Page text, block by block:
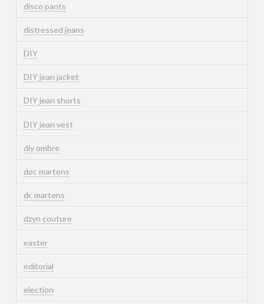
disco pants
distressed jeans
DIY
DIY jean jacket
DIY jean shorts
DIY jean vest
diy ombre
doc martens
dr. martens
dzyn couture
easter
editorial
election